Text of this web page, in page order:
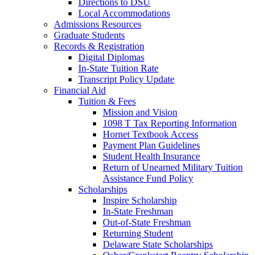
Directions to DSU
Local Accommodations
Admissions Resources
Graduate Students
Records & Registration
Digital Diplomas
In-State Tuition Rate
Transcript Policy Update
Financial Aid
Tuition & Fees
Mission and Vision
1098 T Tax Reporting Information
Hornet Textbook Access
Payment Plan Guidelines
Student Health Insurance
Return of Unearned Military Tuition
Assistance Fund Policy
Scholarships
Inspire Scholarship
In-State Freshman
Out-of-State Freshman
Returning Student
Delaware State Scholarships